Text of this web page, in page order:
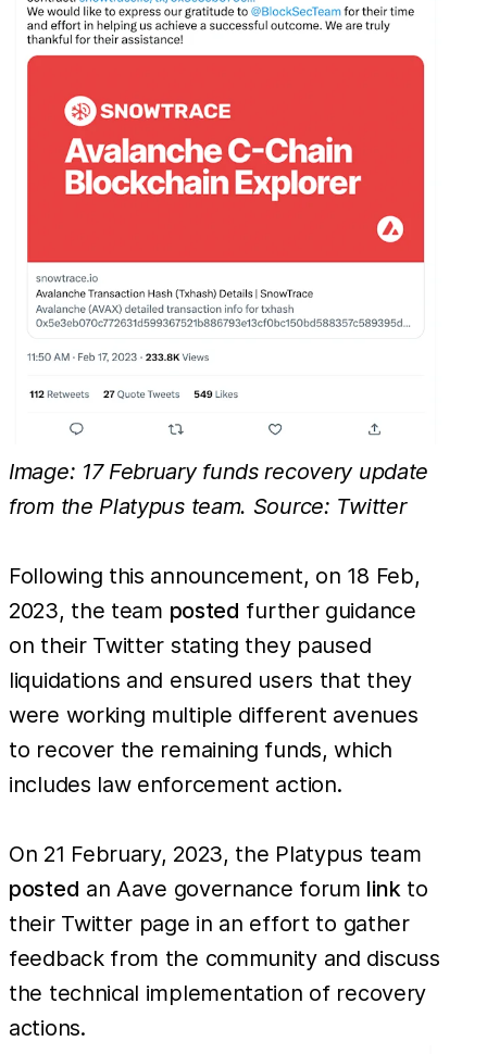
Image: 17 February funds recovery update
from the Platypus team. Source: Twitter
Following this announcement, on 18 Feb,
2023, the team posted further guidance
on their Twitter stating they paused
liquidations and ensured users that they
were working multiple different avenues
to recover the remaining funds, which
includes law enforcement action.
On 21 February, 2023, the Platypus team
posted an Aave governance forum linkto
their Twitter page in an effort to gather
feedback from the community and discuss
the technical implementation of recovery
actions.